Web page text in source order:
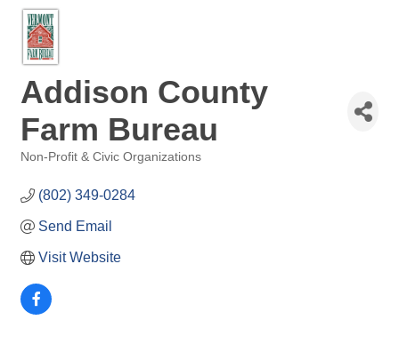
Addison County
Farm Bureau
Non-Profit & Civic Organizations
(802) 349-0284
Send Email
Visit Website